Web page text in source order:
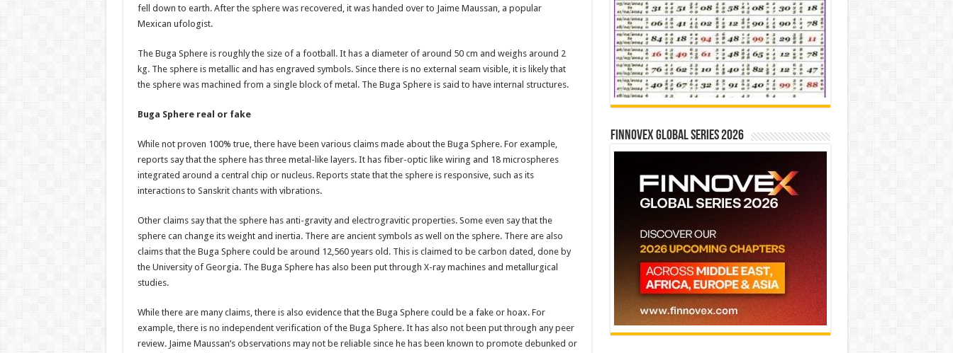
fell down to earth. After the sphere was recovered, it was handed over to Jaime Maussan, a popular
Mexican ufologist.
The Buga Sphere is roughly the size of a football. It has a diameter of around 50 cm and weighs around 2
kg. The sphere is metallic and has engraved symbols. Since there is no external seam visible, it is likely that
the sphere was machined from a single block of metal. The Buga Sphere is said to have internal structures.
Buga Sphere real or fake
While not proven 100% true, there have been various claims made about the Buga Sphere. For example,
reports say that the sphere has three metal-like layers. It has fiber-optic like wiring and 18 microspheres
integrated around a central chip or nucleus. Reports state that the sphere is responsive, such as its
interactions to Sanskrit chants with vibrations.
Other claims say that the sphere has anti-gravity and electrogravitic properties. Some even say that the
sphere can change its weight and inertia. There are ancient symbols as well on the sphere. There are also
claims that the Buga Sphere could be around 12,560 years old. This is claimed to be carbon dated, done by
the University of Georgia. The Buga Sphere has also been put through X-ray machines and metallurgical
studies.
While there are many claims, there is also evidence that the Buga Sphere could be a fake or hoax. For
example, there is no independent verification of the Buga Sphere. It has also not been put through any peer
review. Jaime Maussan’s observations may not be reliable since he has been known to promote debunked or
Finnovex Global Series 2026